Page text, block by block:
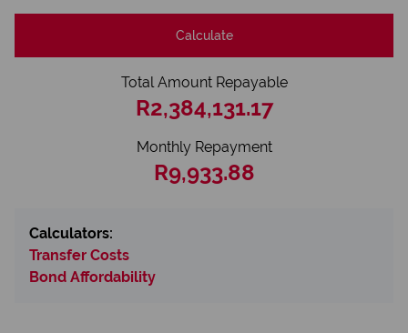
Calculate
Total Amount Repayable
R2,384,131.17
Monthly Repayment
R9,933.88
Calculators:
Transfer Costs
Bond Affordability